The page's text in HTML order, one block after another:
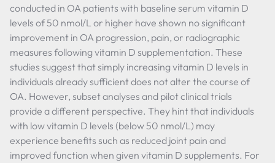
conducted in OA patients with baseline serum vitamin D
levels of 50 nmol/L or higher have shown no significant
improvement in OA progression, pain, or radiographic
measures following vitamin D supplementation. These
studies suggest that simply increasing vitamin D levels in
individuals already sufficient does not alter the course of
OA. However, subset analyses and pilot clinical trials
provide a different perspective. They hint that individuals
with low vitamin D levels (below 50 nmol/L) may
experience benefits such as reduced joint pain and
improved function when given vitamin D supplements. For